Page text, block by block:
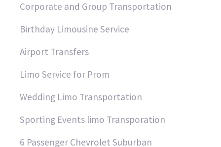
Corporate and Group Transportation
Birthday Limousine Service
Airport Transfers
Limo Service for Prom
Wedding Limo Transportation
Sporting Events limo Transporation
6 Passenger Chevrolet Suburban